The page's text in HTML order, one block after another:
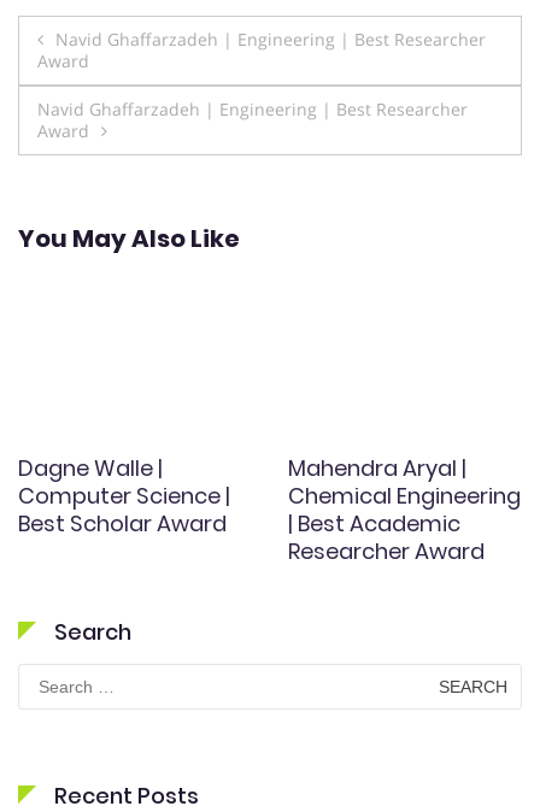
Post
navigation
Navid Ghaffarzadeh | Engineering | Best Researcher
Award
Navid Ghaffarzadeh | Engineering | Best Researcher
Award
You May Also Like
Dagne Walle |
Computer Science |
Best Scholar Award
Mahendra Aryal |
Chemical Engineering
| Best Academic
Researcher Award
Search
Search
for:
Recent Posts